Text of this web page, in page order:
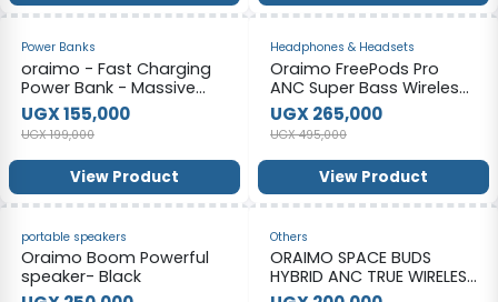
Power Banks
oraimo - Fast Charging
Power Bank - Massive
Power 27000mah
UGX 155,000
UGX 199,000
View Product
Headphones & Headsets
Oraimo FreePods Pro
ANC Super Bass Wireless
Earbuds - Black
UGX 265,000
UGX 495,000
View Product
portable speakers
Oraimo Boom Powerful
speaker- Black
Others
ORAIMO SPACE BUDS
HYBRID ANC TRUE WIRELESS
EARBUDS CUSTOMIZED